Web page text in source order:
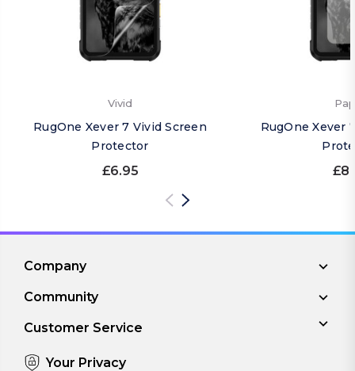
Vivid
RugOne Xever 7 Vivid Screen
Protector
£6.95
RugOne Xever
Company
Community
Customer Service
Your Privacy